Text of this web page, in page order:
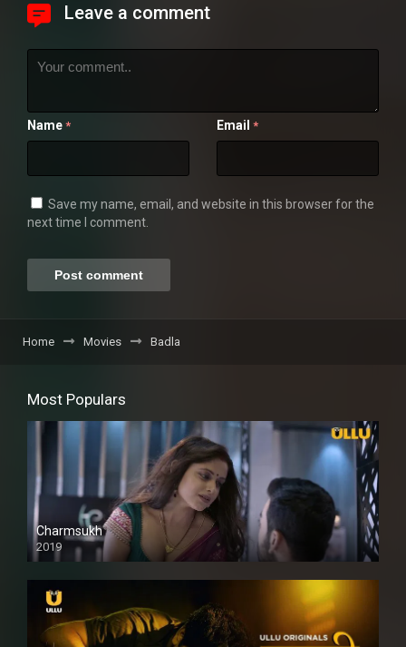
Leave a comment
Name * Email *
Save my name, email, and website in this browser for the
next time I comment.
Home Movies Badla
Most Populars
Charmsukh
2019